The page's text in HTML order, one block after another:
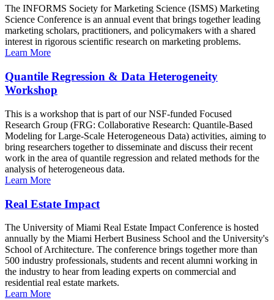
The INFORMS Society for Marketing Science (ISMS) Marketing
Science Conference is an annual event that brings together leading
marketing scholars, practitioners, and policymakers with a shared
interest in rigorous scientific research on marketing problems.
Learn More
Quantile Regression & Data Heterogeneity
Workshop
This is a workshop that is part of our NSF-funded Focused
Research Group (FRG: Collaborative Research: Quantile-Based
Modeling for Large-Scale Heterogeneous Data) activities, aiming to
bring researchers together to disseminate and discuss their recent
work in the area of quantile regression and related methods for the
analysis of heterogeneous data.
Learn More
Real Estate Impact
The University of Miami Real Estate Impact Conference is hosted
annually by the Miami Herbert Business School and the University's
School of Architecture. The conference brings together more than
500 industry professionals, students and recent alumni working in
the industry to hear from leading experts on commercial and
residential real estate markets.
Learn More